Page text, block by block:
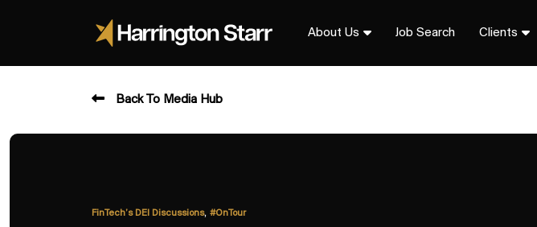
About Us Job Search Clients
Back To Media Hub
FinTech’s DEI Discussions, #OnTour